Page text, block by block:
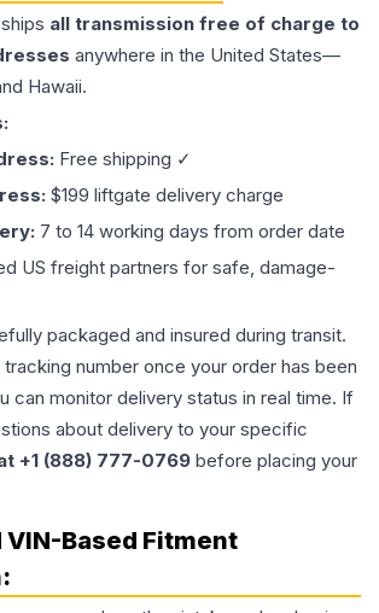
all transmission free of charge to
anywhere in the United States—
Hawaii.
Free shipping ✓
$199 liftgate delivery charge
7 to 14 working days from order date
US freight partners for safe, damage-
packaged and insured during transit.
number once your order has been
can monitor delivery status in real time. If
about delivery to your specific
+1 (888) 777-0769 before placing your
VIN-Based Fitment